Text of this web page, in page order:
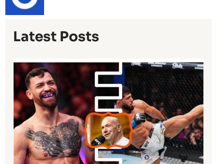
Latest Posts